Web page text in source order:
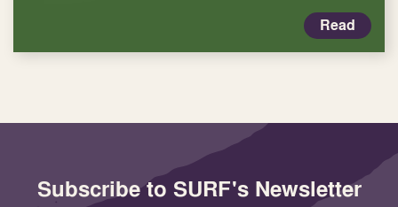
Read
Subscribe to SURF's Newsletter